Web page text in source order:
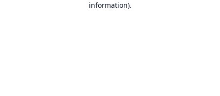
information).